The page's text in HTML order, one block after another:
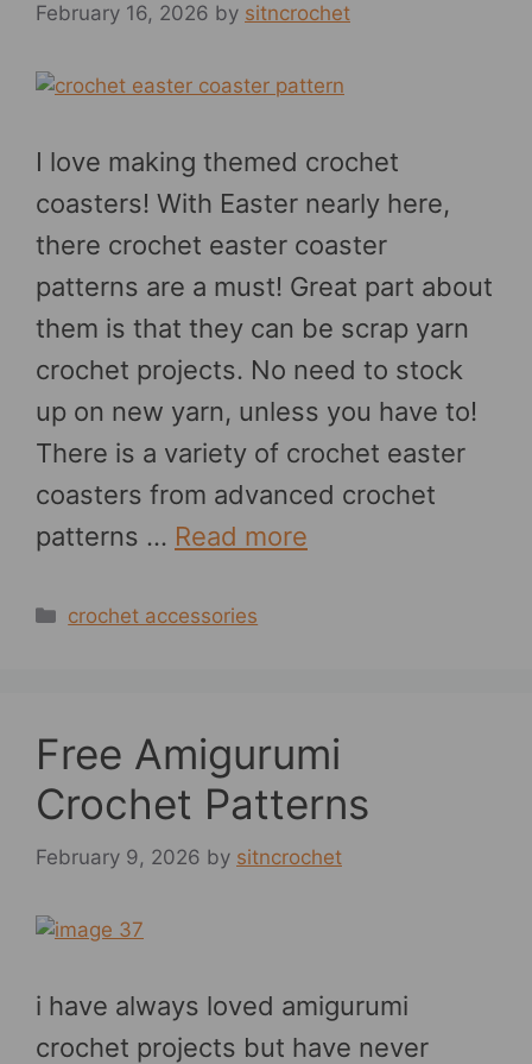
February 16, 2026 by sitncrochet
I love making themed crochet
coasters! With Easter nearly here,
there crochet easter coaster
patterns are a must! Great part about
them is that they can be scrap yarn
crochet projects. No need to stock
up on new yarn, unless you have to!
There is a variety of crochet easter
coasters from advanced crochet
patterns … Read more
Categories
crochet accessories
Free Amigurumi
Crochet Patterns
February 9, 2026 by sitncrochet
i have always loved amigurumi
crochet projects but have never